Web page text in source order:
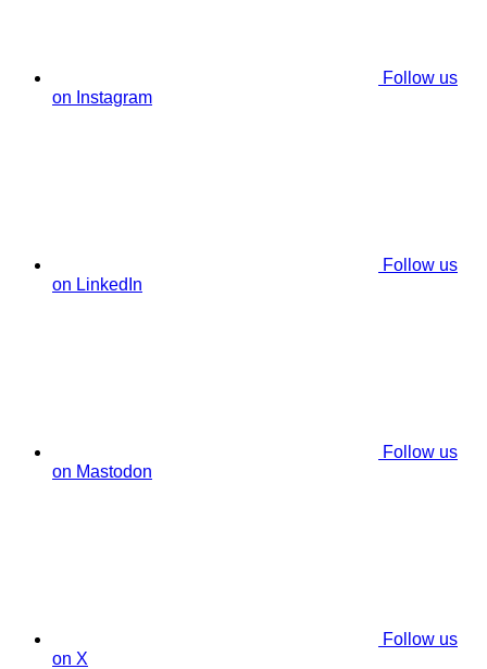
Follow us
on Instagram
Follow us
on LinkedIn
Follow us
on Mastodon
Follow us
on X